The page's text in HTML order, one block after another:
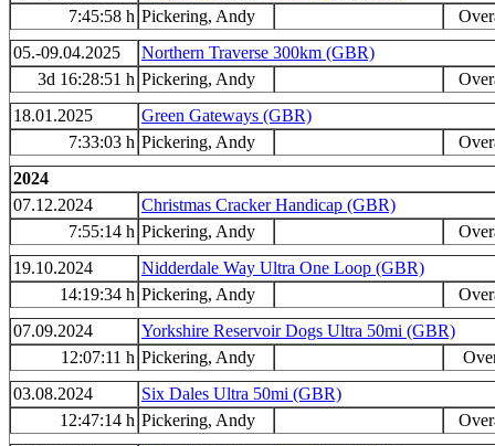
7:45:58 h Pickering, Andy
05.-09.04.2025
Northern Traverse 300km (GBR)
3d 16:28:51 h Pickering, Andy
18.01.2025
Green Gateways (GBR)
7:33:03 h Pickering, Andy
2024
07.12.2024
Christmas Cracker Handicap (GBR)
7:55:14 h Pickering, Andy
19.10.2024
Nidderdale Way Ultra One Loop (GBR)
14:19:34 h Pickering, Andy
07.09.2024
Yorkshire Reservoir Dogs Ultra 50mi (GBR)
12:07:11 h Pickering, Andy
03.08.2024
Six Dales Ultra 50mi (GBR)
12:47:14 h Pickering, Andy